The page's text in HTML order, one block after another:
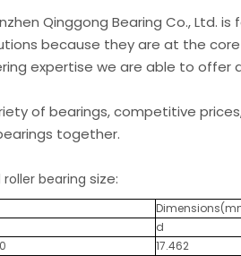
Qinggong Bearing Co., Ltd.
because they are at the
expertise we are able to offer
of bearings, competitive
together.
roller bearing size:
d
17.462